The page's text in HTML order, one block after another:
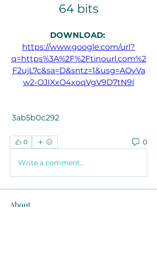
64 bits
DOWNLOAD:
https://www.google.com/url?
q=https%3A%2F%2Ftinourl.com%2
F2ujL7c&sa=D&sntz=1&usg=AOvVa
w2-OJIXxO4xoqVgV9D7tN9I
3ab5b0c292
0 0
Write a comment...
About